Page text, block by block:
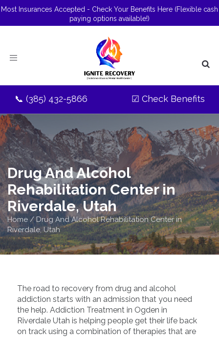
Most Insurances Accepted - Check Your Benefits Here (Flexible cash
paying options available!)
Toggle
📞 (385) 432-5866 ☑ Check Benefits
Drug And Alcohol
Rehabilitation Center in
Riverdale, Utah
Home /Drug And Alcohol Rehabilitation Center in
Riverdale, Utah
The road to recovery from drug and alcohol
addiction starts with an admission that you need
the help. Addiction Treatment in Ogden in
Riverdale Utah is helping people get their life back
on track using a combination of therapies that are